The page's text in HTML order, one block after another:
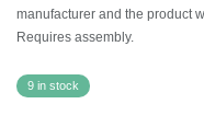
manufacturer and the product
Requires assembly.
9 in stock